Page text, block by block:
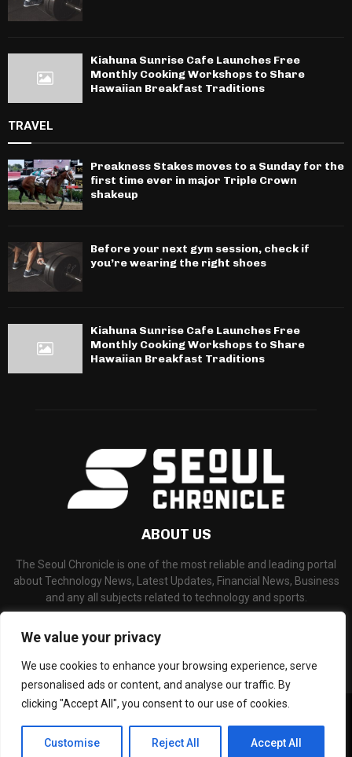
We value your privacy
We use cookies to enhance your browsing experience, serve
personalised ads or content, and analyse our traffic. By
clicking "Accept All", you consent to our use of cookies.
Customise Reject All Accept All
Kiahuna Sunrise Cafe Launches Free
Monthly Cooking Workshops to Share
Hawaiian Breakfast Traditions
TRAVEL
Preakness Stakes moves to a Sunday for the
first time ever in major Triple Crown
shakeup
Before your next gym session, check if
you’re wearing the right shoes
Kiahuna Sunrise Cafe Launches Free
Monthly Cooking Workshops to Share
Hawaiian Breakfast Traditions
ABOUT US
The Seoul Chronicle is one of the most reliable and leading portal
about Technology News, Latest Updates, Financial News, Business
and any all subjects related to technology and sports.
©Copyright- seoulchronicle.com - Managed by Binary News Network.
Home About Us Disclaimer Our Team
Editorial Policy